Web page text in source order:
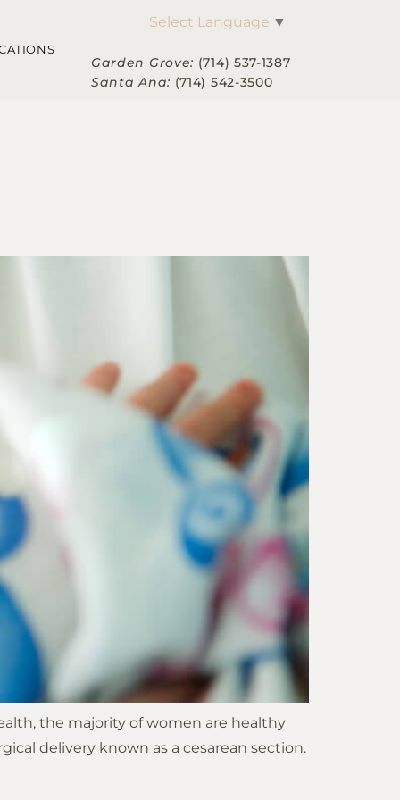
Select Language ▼
Garden Grove: (714) 537-1387
Santa Ana: (714) 542-3500
the majority of women are healthy
delivery known as a cesarean section.